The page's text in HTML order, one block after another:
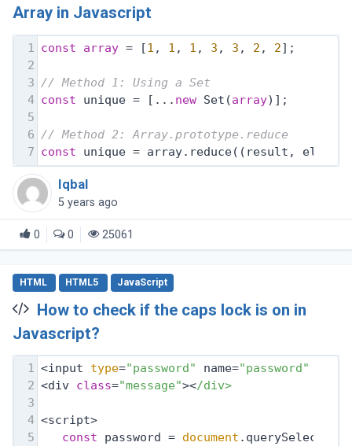
Array in Javascript
1 const array = [1 , 1 , 1 , 3 , 3 , 2 , 2];
2
3 // Method 1: Using a Set
4 const unique = [... new Set(array)];
5
6 // Method 2: Array.prototype.reduce
7 const unique = array.reduce( ( result, element
Iqbal
5 years ago
0 0 25061
HTML HTML5 JavaScript
How to check if the caps lock is on in
Javascript?
1 <input type="password" name="password"
2 <div class="message"></div>
3
4 <script>
5
const password = document .querySelector(